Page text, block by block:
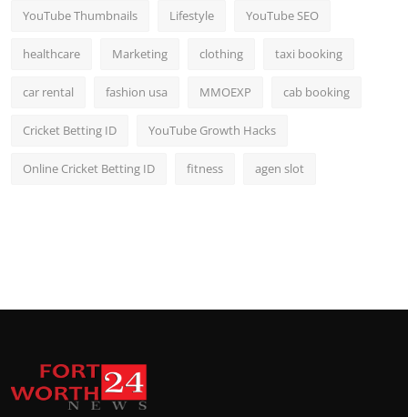
YouTube Thumbnails Lifestyle YouTube SEO
healthcare Marketing clothing taxi booking
car rental fashion usa MMOEXP cab booking
Cricket Betting ID YouTube Growth Hacks
Online Cricket Betting ID fitness agen slot